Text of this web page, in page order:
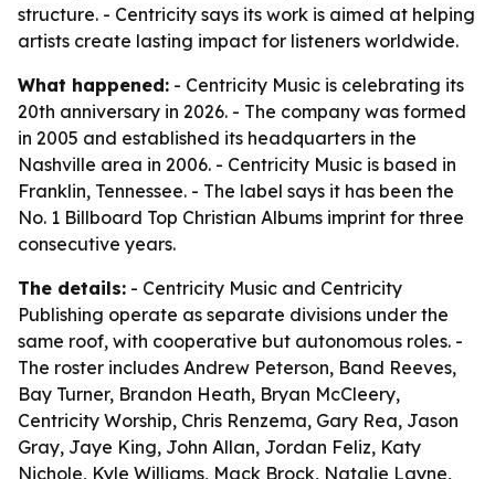
structure. - Centricity says its work is aimed at helping
artists create lasting impact for listeners worldwide.
What happened: - Centricity Music is celebrating its
20th anniversary in 2026. - The company was formed
in 2005 and established its headquarters in the
Nashville area in 2006. - Centricity Music is based in
Franklin, Tennessee. - The label says it has been the
No. 1 Billboard Top Christian Albums imprint for three
consecutive years.
The details: - Centricity Music and Centricity
Publishing operate as separate divisions under the
same roof, with cooperative but autonomous roles. -
The roster includes Andrew Peterson, Band Reeves,
Bay Turner, Brandon Heath, Bryan McCleery,
Centricity Worship, Chris Renzema, Gary Rea, Jason
Gray, Jaye King, John Allan, Jordan Feliz, Katy
Nichole, Kyle Williams, Mack Brock, Natalie Layne,